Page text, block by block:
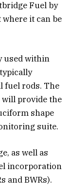
Fuel by
it can be
used within
fuel rods. The
will provide the
shape
suite.
as well as
incorporation
and BWRs).